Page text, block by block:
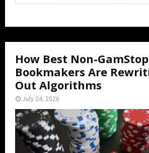
How Best Non-GamStop
Bookmakers Are
Out Algorithms
July 24, 2026